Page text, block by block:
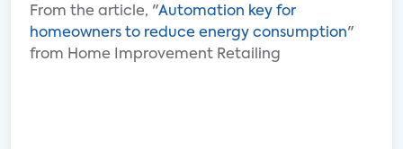
From the article, "Automation key for
homeowners to reduce energy consumption"
from Home Improvement Retailing